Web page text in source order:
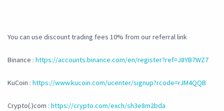
You can use discount trading fees 10% from our referral link
Binance : https://accounts.binance.com/en/register?ref=J8YB7WZ7
KuCoin : https://www.kucoin.com/ucenter/signup?rcode=rJM4QQB
Crypto(.)com : https://crypto.com/exch/sh3e8m2bda